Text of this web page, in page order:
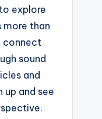
explore
more than
connect
sound
and
up and see